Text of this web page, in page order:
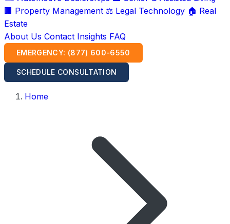
🏢 Property Management ⚖️ Legal Technology 🏠 Real
Estate
About Us Contact Insights FAQ
EMERGENCY: (877) 600-6550
SCHEDULE CONSULTATION
Home